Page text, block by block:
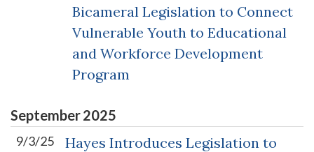
Bicameral Legislation to Connect
Vulnerable Youth to Educational
and Workforce Development
Program
September2025
9/3/25
Hayes Introduces Legislation to